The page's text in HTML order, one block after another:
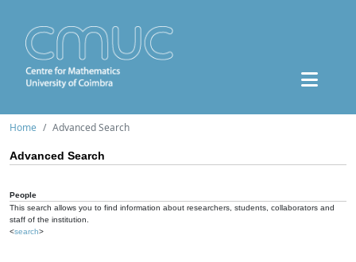
Home Advanced Search
Advanced Search
People
This search allows you to find information about researchers, students, collaborators and
staff of the institution.
<search>